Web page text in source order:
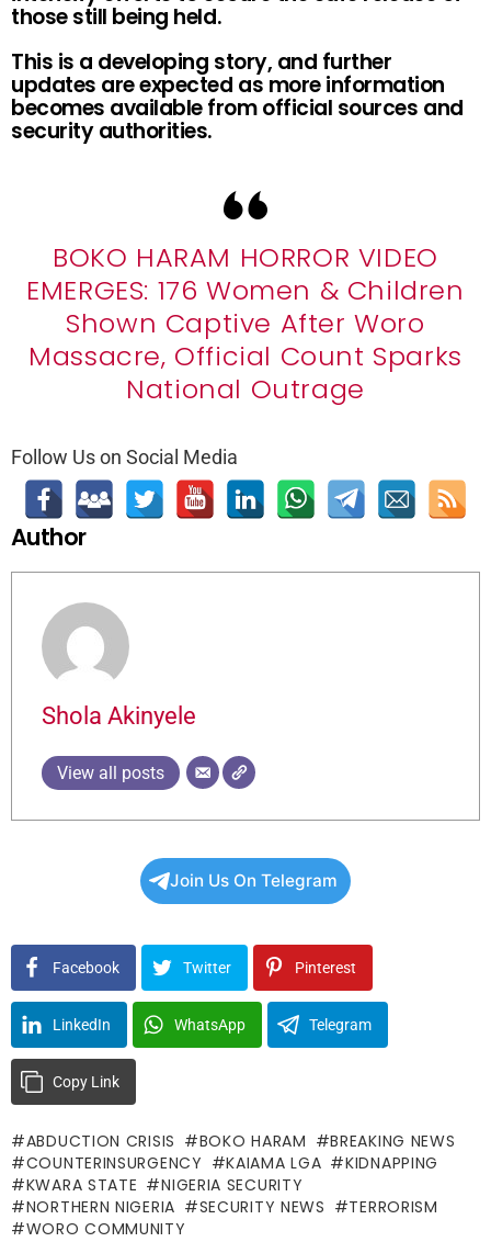
those still being held.
This is a developing story, and further
updates are expected as more information
becomes available from official sources and
security authorities.
BOKO HARAM HORROR VIDEO
EMERGES: 176 Women & Children
Shown Captive After Woro
Massacre, Official Count Sparks
National Outrage
Follow Us on Social Media
Author
Shola Akinyele
View all posts
Join Us On Telegram
Facebook Twitter Pinterest
LinkedIn WhatsApp Telegram
Copy Link
ABDUCTION CRISIS BOKO HARAM
BREAKING NEWS
COUNTERINSURGENCY
KAIAMA LGA
KIDNAPPING
KWARA STATE
NIGERIA SECURITY
NORTHERN NIGERIA
SECURITY NEWS
TERRORISM
WORO COMMUNITY